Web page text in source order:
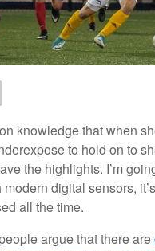
knowledge that when
to hold on to
the highlights. I’m
digital sensors,
all the time.
argue that there are